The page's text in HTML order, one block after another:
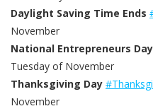
Daylight Saving Time Ends
November
National Entrepreneurs Day
Tuesday of November
Thanksgiving Day
November